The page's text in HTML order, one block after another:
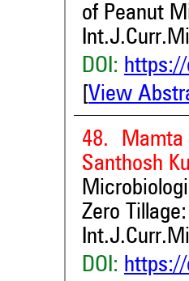
of Peanut
DOI:
View
48.
Santhosh
Zero
DOI: